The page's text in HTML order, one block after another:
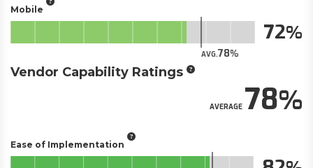
Mobile
AVG.78
72
Vendor Capability Ratings
AVERAGE78
Ease of Implementation